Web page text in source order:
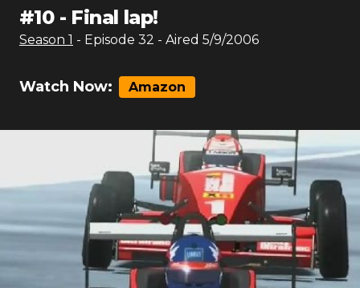
#10- Final lap!
Season 1 - Episode 32 - Aired 5/9/2006
Watch Now: Amazon